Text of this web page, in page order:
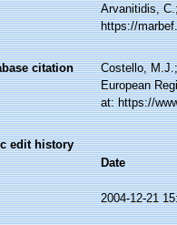
Arvanitidis,
https://
citation
Costello,
European
at: https://
edit history
Date
2004-12-21